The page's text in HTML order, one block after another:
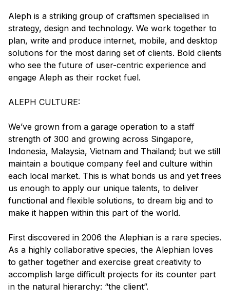
Aleph is a striking group of craftsmen specialised in
strategy, design and technology. We work together to
plan, write and produce internet, mobile, and desktop
solutions for the most daring set of clients. Bold clients
who see the future of user-centric experience and
engage Aleph as their rocket fuel.
ALEPH CULTURE:
We’ve grown from a garage operation to a staff
strength of 300 and growing across Singapore,
Indonesia, Malaysia, Vietnam and Thailand; but we still
maintain a boutique company feel and culture within
each local market. This is what bonds us and yet frees
us enough to apply our unique talents, to deliver
functional and flexible solutions, to dream big and to
make it happen within this part of the world.
First discovered in 2006 the Alephian is a rare species.
As a highly collaborative species, the Alephian loves
to gather together and exercise great creativity to
accomplish large difficult projects for its counter part
in the natural hierarchy: “the client”.